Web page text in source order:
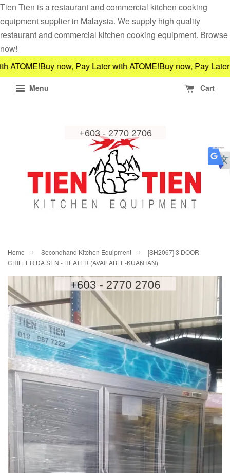
Tien Tien is a restaurant and commercial kitchen cooking
equipment supplier in Malaysia. We supply high quality
restaurant and commercial kitchen cooking equipment. Browse
now!
ATOME!Buy now, Pay Later with ATOME!Buy now, Pay Later
Menu Cart
Home › Secondhand Kitchen Equipment ›
[SH2067] 3 DOOR
CHILLER DA SEN - HEATER (AVAILABLE-KUANTAN)